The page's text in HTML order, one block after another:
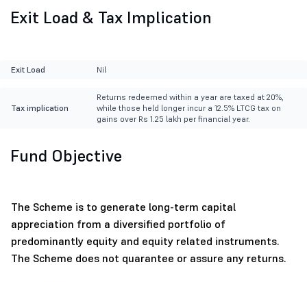
Exit Load & Tax Implication
Exit Load Nil
Tax implication
Returns redeemed within a year are taxed at 20%,
while those held longer incur a 12.5% LTCG tax on
gains over Rs 1.25 lakh per financial year.
Fund Objective
The Scheme is to generate long-term capital
appreciation from a diversified portfolio of
predominantly equity and equity related instruments.
The Scheme does not quarantee or assure any returns.